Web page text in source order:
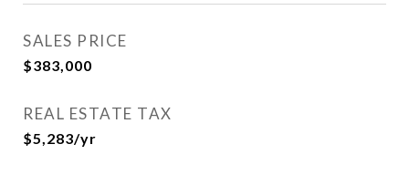
SALES PRICE
$383,000
REAL ESTATE TAX
$5,283/yr